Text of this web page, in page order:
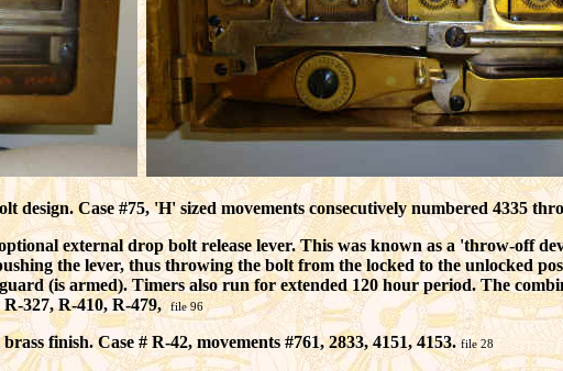
design. Case #75, 'H' sized movements consecutively numbered 4335
external drop bolt release lever. This was known as a 'throw-off
the lever, thus throwing the bolt from the locked to the unlocked
(is armed). Timers also run for extended 120 hour period. The
R-327, R-410, R-479,file 96
finish. Case # R-42, movements #761, 2833, 4151, 4153.file 28